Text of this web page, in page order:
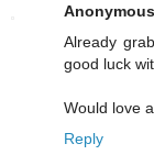
Anonymous
Already
good luck
Would love
Reply